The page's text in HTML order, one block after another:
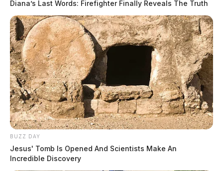
Diana’s Last Words: Firefighter Finally Reveals The Truth
BUZZ DAY
Jesus' Tomb Is Opened And Scientists Make An
Incredible Discovery